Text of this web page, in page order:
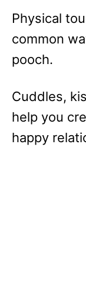
Physical
common
pooch.
Cuddles,
help you
happy